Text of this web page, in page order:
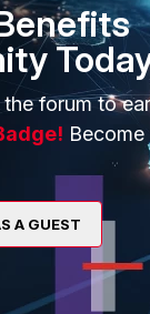
forum to
Become
A GUEST